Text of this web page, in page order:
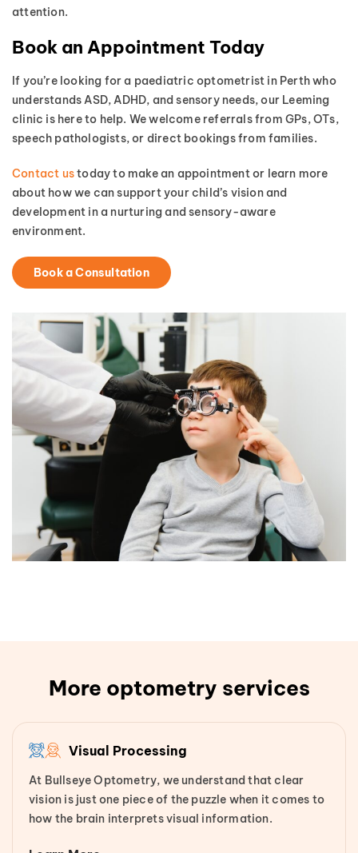
attention.
Book an Appointment Today
If you’re looking for a paediatric optometrist in Perth who
understands ASD, ADHD, and sensory needs, our Leeming
clinic is here to help. We welcome referrals from GPs, OTs,
speech pathologists, or direct bookings from families.
Contact ustoday to make an appointment or learn more
about how we can support your child’s vision and
development in a nurturing and sensory-aware
environment.
Book a Consultation
More optometry services
Visual Processing
At Bullseye Optometry, we understand that clear
vision is just one piece of the puzzle when it comes to
how the brain interprets visual information.